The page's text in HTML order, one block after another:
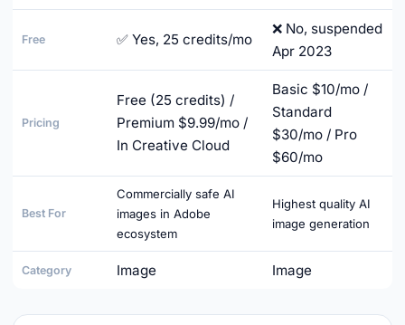
Free ✅ Yes, 25 credits/mo
❌ No, suspended
Apr 2023
Pricing
Free (25 credits) /
Premium $9.99/mo /
In Creative Cloud
Basic $10/mo /
Standard
$30/mo / Pro
$60/mo
Best For
Commercially safe AI
images in Adobe
ecosystem
Highest quality AI
image generation
Category Image Image